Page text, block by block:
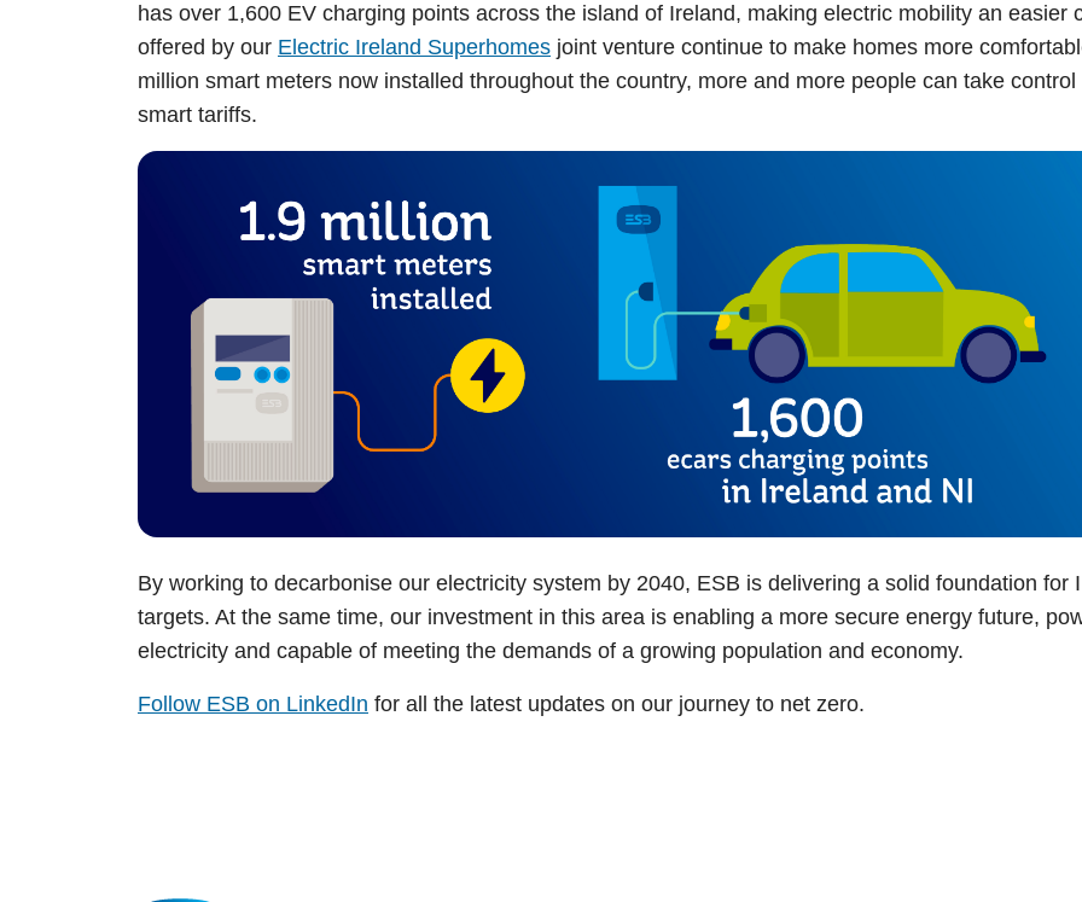
has over 1,600 EV charging points across the island of Ireland, making electric mobility an easier
offered by our Electric Ireland Superhomes joint venture continue to make homes more
million smart meters now installed throughout the country, more and more people can take
smart tariffs.
By working to decarbonise our electricity system by 2040, ESB is delivering a solid foundation
targets. At the same time, our investment in this area is enabling a more secure energy future,
electricity and capable of meeting the demands of a growing population and economy.
Follow ESB on LinkedIn for all the latest updates on our journey to net zero.